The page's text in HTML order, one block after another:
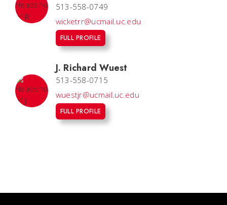
513-558-0749
wicketrr@ucmail.uc.edu
FULL PROFILE
J. Richard Wuest
513-558-0715
wuestjr@ucmail.uc.edu
FULL PROFILE